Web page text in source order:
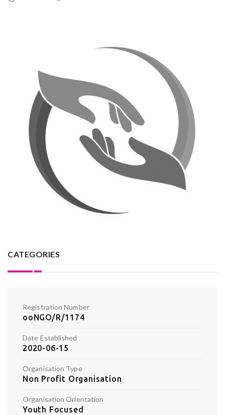
CATEGORIES
Registration Number
ooNGO/R/1174
Date Established
2020-06-15
Organisation Type
Non Profit Organisation
Organisation Orientation
Youth Focused